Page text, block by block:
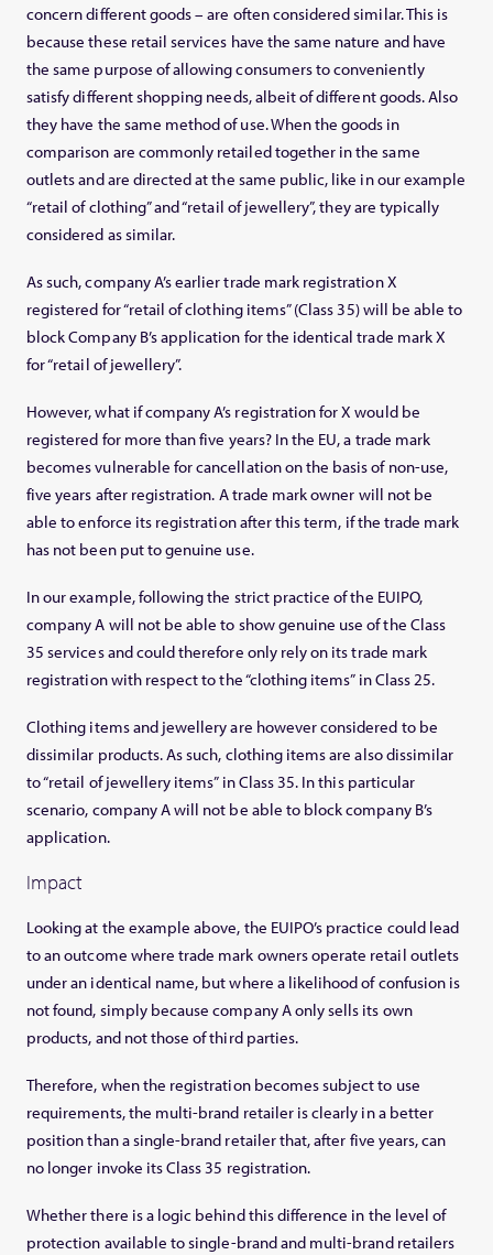
concern different goods – are often considered similar. This is
because these retail services have the same nature and have
the same purpose of allowing consumers to conveniently
satisfy different shopping needs, albeit of different goods. Also
they have the same method of use. When the goods in
comparison are commonly retailed together in the same
outlets and are directed at the same public, like in our example
“retail of clothing” and “retail of jewellery”, they are typically
considered as similar.
As such, company A’s earlier trade mark registration X
registered for “retail of clothing items” (Class 35) will be able to
block Company B’s application for the identical trade mark X
for “retail of jewellery”.
However, what if company A’s registration for X would be
registered for more than five years? In the EU, a trade mark
becomes vulnerable for cancellation on the basis of non-use,
five years after registration. A trade mark owner will not be
able to enforce its registration after this term, if the trade mark
has not been put to genuine use.
In our example, following the strict practice of the EUIPO,
company A will not be able to show genuine use of the Class
35 services and could therefore only rely on its trade mark
registration with respect to the “clothing items” in Class 25.
Clothing items and jewellery are however considered to be
dissimilar products. As such, clothing items are also dissimilar
to “retail of jewellery items” in Class 35. In this particular
scenario, company A will not be able to block company B’s
application.
Impact
Looking at the example above, the EUIPO’s practice could lead
to an outcome where trade mark owners operate retail outlets
under an identical name, but where a likelihood of confusion is
not found, simply because company A only sells its own
products, and not those of third parties.
Therefore, when the registration becomes subject to use
requirements, the multi-brand retailer is clearly in a better
position than a single-brand retailer that, after five years, can
no longer invoke its Class 35 registration.
Whether there is a logic behind this difference in the level of
protection available to single-brand and multi-brand retailers